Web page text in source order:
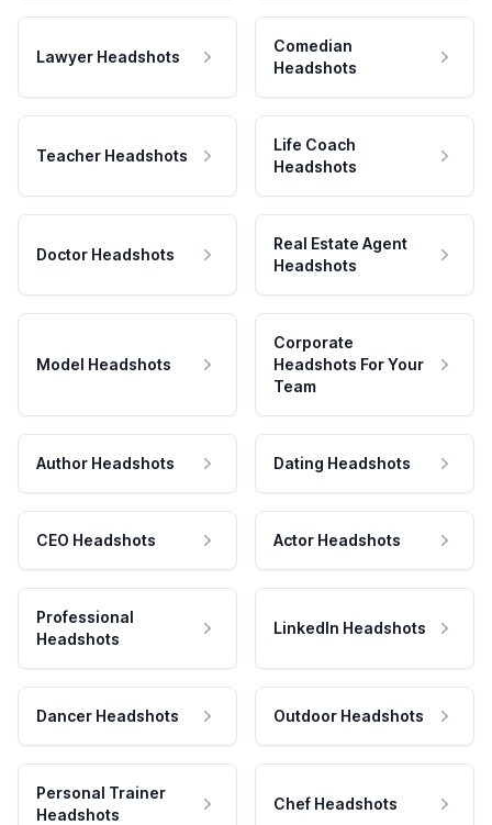
Lawyer Headshots
Comedian
Headshots
Teacher Headshots
Life Coach
Headshots
Doctor Headshots
Real Estate Agent
Headshots
Model Headshots
Corporate
Headshots For Your
Team
Author Headshots Dating Headshots
CEO Headshots Actor Headshots
Professional
Headshots
LinkedIn Headshots
Dancer Headshots Outdoor Headshots
Personal Trainer
Headshots
Chef Headshots